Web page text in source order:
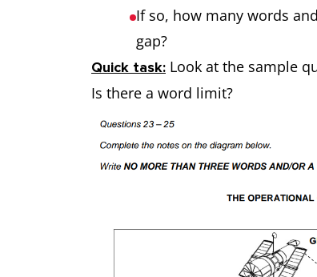
If so, how many words
gap?
Quick task: Look at the sample
Is there a word limit?